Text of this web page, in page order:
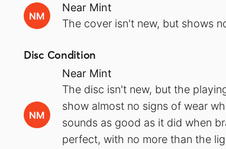
NM
Near Mint
The cover isn't new, but shows
Disc Condition
NM
Near Mint
The disc isn't new, but the
show almost no signs of wear
sounds as good as it did when
perfect, with no more than the